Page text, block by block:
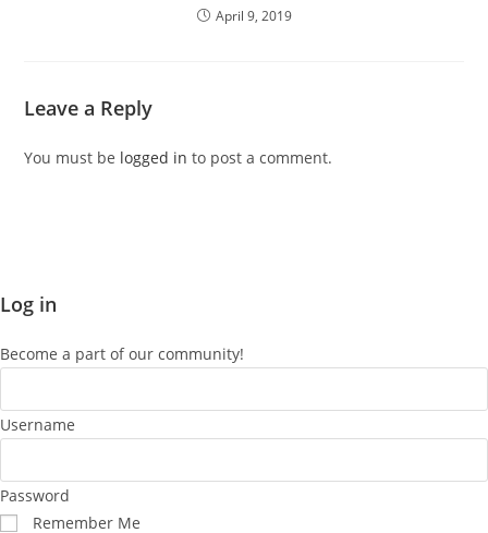
April 9, 2019
Leave a Reply
You must be logged in to post a comment.
Log in
Become a part of our community!
Username
Password
Remember Me